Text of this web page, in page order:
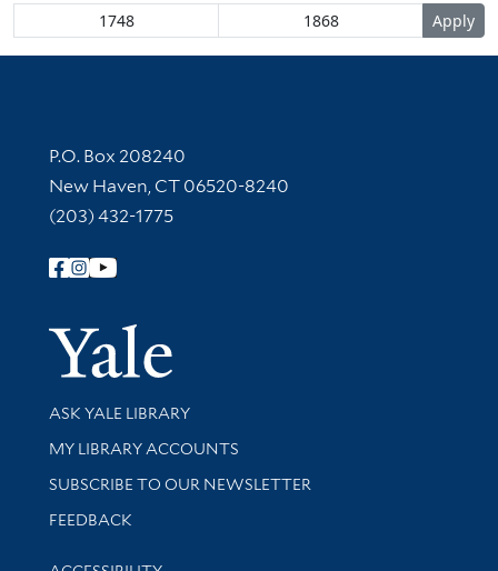
Contact Information
P.O. Box 208240
New Haven, CT 06520-8240
(203) 432-1775
Follow Yale Library
Yale
Library Services
ASK YALE LIBRARY
Get research help and support
MY LIBRARY ACCOUNTS
SUBSCRIBE TO OUR NEWSLETTER
Stay updated with library news and events
FEEDBACK
Library Information